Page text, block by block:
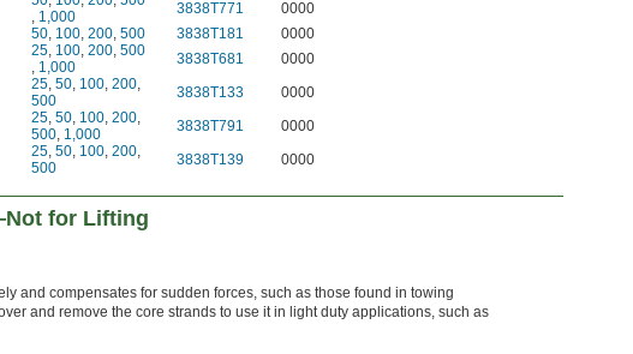
, 1,000 3838T771 0000
50, 100, 200, 500 3838T181 0000
25, 100, 200, 500
, 1,000 3838T681 0000
25, 50, 100, 200,
500
3838T133 0000
25, 50, 100, 200,
500, 1,000 3838T791 0000
25, 50, 100, 200,
500
3838T139 0000
for Lifting
and compensates for sudden forces, such as those found in towing
and remove the core strands to use it in light duty applications, such as